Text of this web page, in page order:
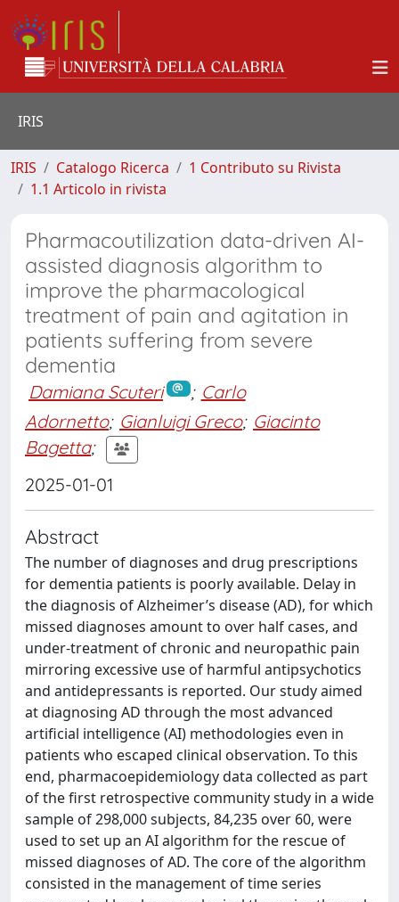
IRIS
IRIS Catalogo Ricerca
1 Contributo su Rivista
1.1 Articolo in rivista
Pharmacoutilization data-driven AI-
assisted diagnosis algorithm to
improve the pharmacological
treatment of pain and agitation in
patients suffering from severe
dementia
Damiana Scuteri ; Carlo
Adornetto; Gianluigi Greco; Giacinto
Bagetta;
2025-01-01
Abstract
The number of diagnoses and drug prescriptions
for dementia patients is poorly available. Delay in
the diagnosis of Alzheimer’s disease (AD), for which
missed diagnoses amount to over half cases, and
under-treatment of chronic and neuropathic pain
mirroring excessive use of harmful antipsychotics
and antidepressants is reported. Our study aimed
at diagnosing AD through the most advanced
artificial intelligence (AI) methodologies even in
patients who escaped clinical observation. To this
end, pharmacoepidemiology data collected as part
of the first retrospective community study in a wide
sample of 298,000 subjects, 84,235 over 60, were
used to set up an AI algorithm for the rescue of
missed diagnoses of AD. The core of the algorithm
consisted in the management of time series